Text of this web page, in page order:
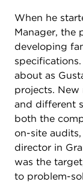
When he
Manager, the
developing
about as
projects.
and different
both the
on-site
director in
was the
to problem-